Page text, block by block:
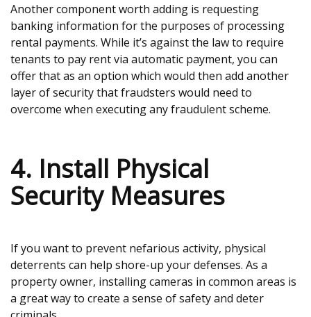
Another component worth adding is requesting
banking information for the purposes of processing
rental payments. While it’s against the law to require
tenants to pay rent via automatic payment, you can
offer that as an option which would then add another
layer of security that fraudsters would need to
overcome when executing any fraudulent scheme.
4. Install Physical
Security Measures
If you want to prevent nefarious activity, physical
deterrents can help shore-up your defenses. As a
property owner, installing cameras in common areas is
a great way to create a sense of safety and deter